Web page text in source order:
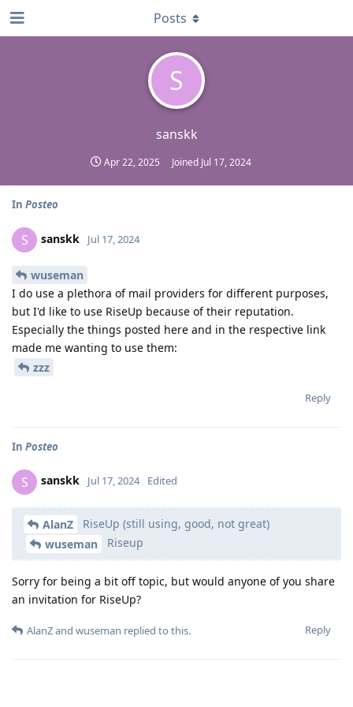
S
sanskk
Apr 22, 2025 Joined Jul 17, 2024
Posts
In Posteo
S sanskk Jul 17, 2024
wuseman
I do use a plethora of mail providers for different purposes,
but I'd like to use RiseUp because of their reputation.
Especially the things posted here and in the respective link
made me wanting to use them:
zzz
Reply
In Posteo
S sanskk Jul 17, 2024 Edited
AlanZ
RiseUp (still using, good, not great)
wuseman
Riseup
Sorry for being a bit off topic, but would anyone of you share
an invitation for RiseUp?
Reply
AlanZand wuseman replied to this.